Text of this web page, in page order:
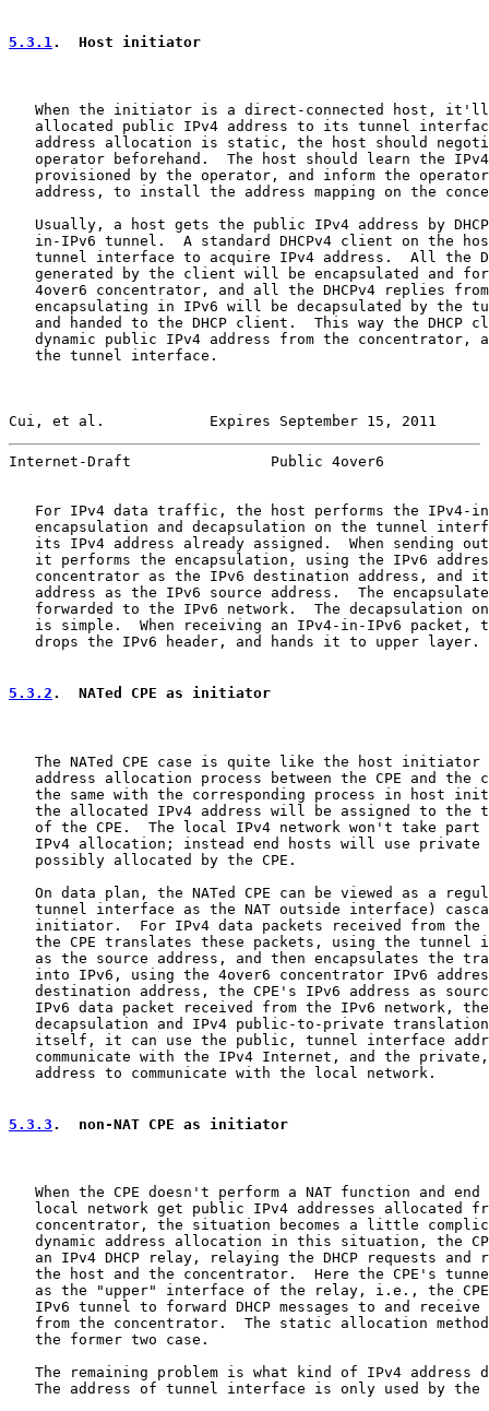
5.3.1.  Host initiator
When the initiator is a direct-connected host,
allocated public IPv4 address to its tunnel
address allocation is static, the host should
operator beforehand.  The host should learn the
provisioned by the operator, and inform the
address, to install the address mapping on the
Usually, a host gets the public IPv4 address by
in-IPv6 tunnel.  A standard DHCPv4 client on the
tunnel interface to acquire IPv4 address.  All the
generated by the client will be encapsulated and
4over6 concentrator, and all the DHCPv4 replies
encapsulating in IPv6 will be decapsulated by the
and handed to the DHCP client.  This way the DHCP
dynamic public IPv4 address from the concentrator,
   the tunnel interface.
Cui, et al.            Expires September 15, 2011
Internet-Draft                Public 4over6
For IPv4 data traffic, the host performs the IPv4-
encapsulation and decapsulation on the tunnel
its IPv4 address already assigned.  When sending
it performs the encapsulation, using the IPv6
concentrator as the IPv6 destination address, and
address as the IPv6 source address.  The
forwarded to the IPv6 network.  The decapsulation
is simple.  When receiving an IPv4-in-IPv6 packet,
   drops the IPv6 header, and hands it to upper layer.
5.3.2 .  NATed CPE as initiator
The NATed CPE case is quite like the host initiator
address allocation process between the CPE and the
the same with the corresponding process in host
the allocated IPv4 address will be assigned to the
of the CPE.  The local IPv4 network won't take part
IPv4 allocation; instead end hosts will use private
   possibly allocated by the CPE.
On data plan, the NATed CPE can be viewed as a
tunnel interface as the NAT outside interface)
initiator.  For IPv4 data packets received from the
the CPE translates these packets, using the tunnel
as the source address, and then encapsulates the
into IPv6, using the 4over6 concentrator IPv6
destination address, the CPE's IPv6 address as
IPv6 data packet received from the IPv6 network,
decapsulation and IPv4 public-to-private
itself, it can use the public, tunnel interface
communicate with the IPv4 Internet, and the
   address to communicate with the local network.
5.3.3 .  non-NAT CPE as initiator
When the CPE doesn't perform a NAT function and end
local network get public IPv4 addresses allocated
concentrator, the situation becomes a little
dynamic address allocation in this situation, the
an IPv4 DHCP relay, relaying the DHCP requests and
the host and the concentrator.  Here the CPE's
as the "upper" interface of the relay, i.e., the
IPv6 tunnel to forward DHCP messages to and receive
from the concentrator.  The static allocation
   the former two case.
The remaining problem is what kind of IPv4 address
The address of tunnel interface is only used by the